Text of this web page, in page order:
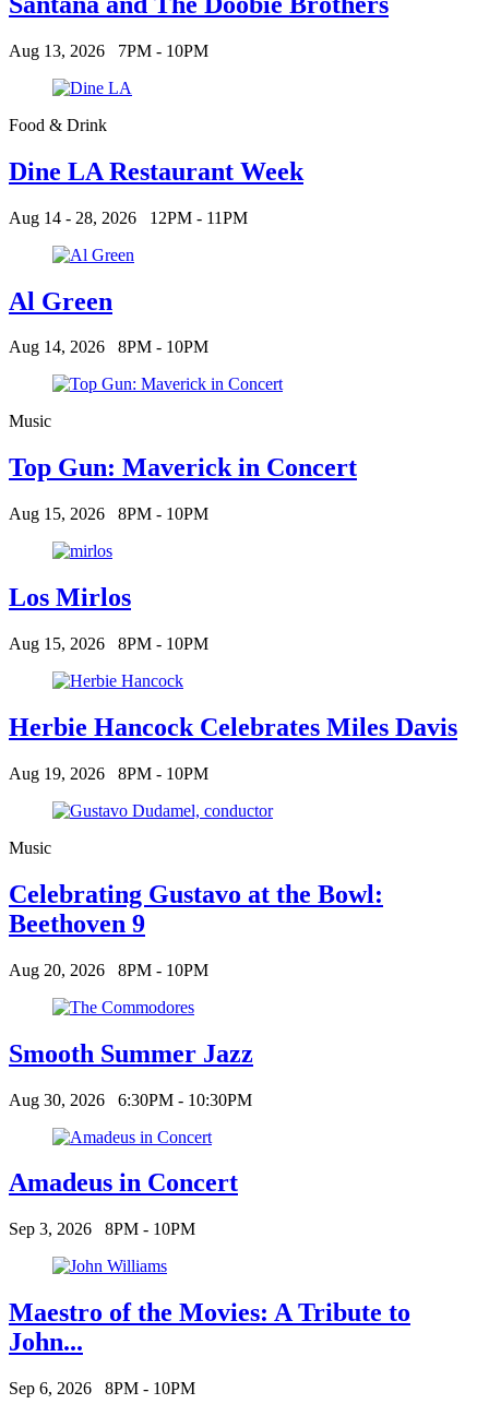
Aug 13, 2026 7PM - 10PM
Food & Drink
Dine LA Restaurant Week
Aug 14 - 28, 2026 12PM - 11PM
Al Green
Aug 14, 2026 8PM - 10PM
Music
Top Gun: Maverick in Concert
Aug 15, 2026 8PM - 10PM
Los Mirlos
Aug 15, 2026 8PM - 10PM
Herbie Hancock Celebrates Miles Davis
Aug 19, 2026 8PM - 10PM
Music
Celebrating Gustavo at the Bowl:
Beethoven 9
Aug 20, 2026 8PM - 10PM
Smooth Summer Jazz
Aug 30, 2026 6:30PM - 10:30PM
Amadeus in Concert
Sep 3, 2026 8PM - 10PM
Maestro of the Movies: A Tribute to
John...
Sep 6, 2026 8PM - 10PM